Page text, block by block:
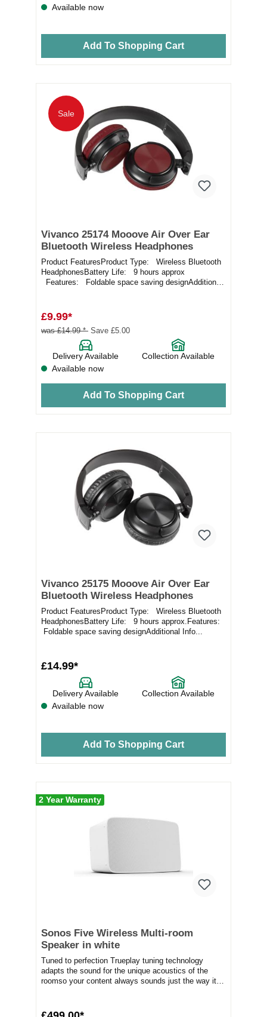
Available now
Add To Shopping Cart
Sale
Vivanco 25174 Mooove Air Over Ear
Bluetooth Wireless Headphones
Product FeaturesProduct Type: Wireless Bluetooth
HeadphonesBattery Life: 9 hours approx
Features: Foldable space saving designAdditional
£9.99*
was £14.99 * Save £5.00
Delivery Available
Collection Available
Available now
Add To Shopping Cart
Vivanco 25175 Mooove Air Over Ear
Bluetooth Wireless Headphones
Product FeaturesProduct Type: Wireless Bluetooth
HeadphonesBattery Life: 9 hours approx.Features:
Foldable space saving designAdditional Info...
£14.99*
Delivery Available
Collection Available
Available now
Add To Shopping Cart
2 Year Warranty
Sonos Five Wireless Multi-room
Speaker in white
Tuned to perfection Trueplay tuning technology
adapts the sound for the unique acoustics of the
roomso your content always sounds just the way it